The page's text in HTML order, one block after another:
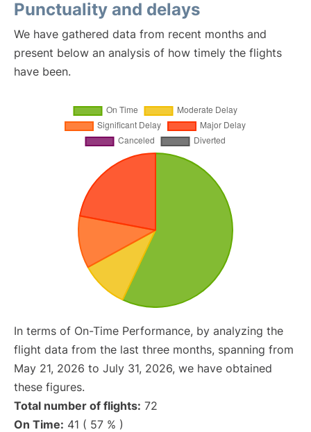
Punctuality and delays
We have gathered data from recent months and
present below an analysis of how timely the flights
have been.
In terms of On-Time Performance, by analyzing the
flight data from the last three months, spanning from
May 21, 2026 to July 31, 2026, we have obtained
these figures.
Total number of flights: 72
On Time: 41 ( 57 % )